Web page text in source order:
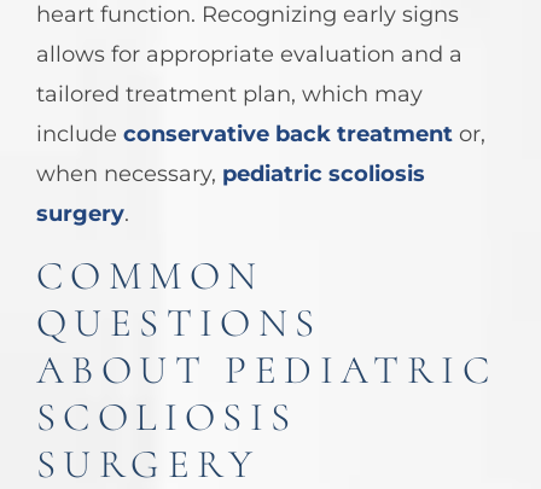
heart function. Recognizing early signs
allows for appropriate evaluation and a
tailored treatment plan, which may
include conservative back treatment or,
when necessary, pediatric scoliosis
surgery.
COMMON
QUESTIONS
ABOUT PEDIATRIC
SCOLIOSIS
SURGERY